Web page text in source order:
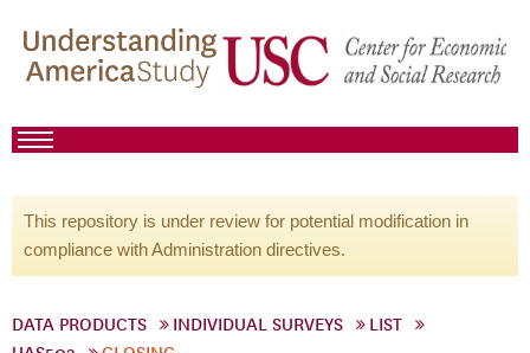
This repository is under review for potential modification in
compliance with Administration directives.
DATA PRODUCTS INDIVIDUAL SURVEYS
LIST